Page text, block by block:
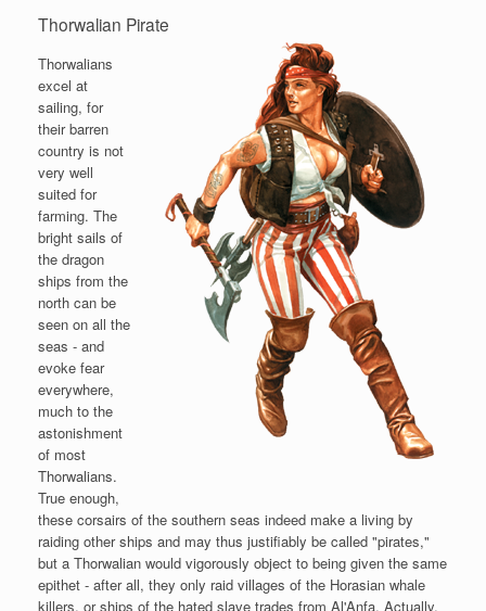
Thorwalian Pirate
Thorwalians
excel at
sailing, for
their barren
country is not
very well
suited for
farming. The
bright sails of
the dragon
ships from the
north can be
seen on all the
seas - and
evoke fear
everywhere,
much to the
astonishment
of most
Thorwalians.
True enough,
these corsairs of the southern seas indeed make a living by
raiding other ships and may thus justifiably be called "pirates,"
but a Thorwalian would vigorously object to being given the same
epithet - after all, they only raid villages of the Horasian whale
killers, or ships of the hated slave trades from Al'Anfa. Actually,